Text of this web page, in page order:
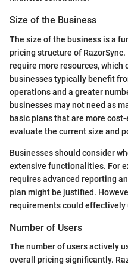
Size of the Business
The size of the business is a
pricing structure of
require more resources, which
businesses typically benefit
operations and a greater
businesses may not need as
basic plans that are more
evaluate the current size and
Businesses should consider
extensive functionalities. For
requires advanced reporting
plan might be justified.
requirements could effectively
Number of Users
The number of users actively
overall pricing significantly.